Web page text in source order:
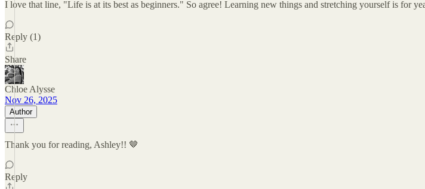
I love that line, "Life is at its best as beginners." So agree! Learning new things and stretching yourself is for
Reply (1)
Share
Chloe Alysse
Nov 26, 2025
Author
Thank you for reading, Ashley!! 🤎
Reply